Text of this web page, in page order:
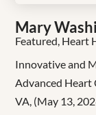
Mary
Featured, Heart
Innovative and
Advanced Heart
VA, (May 13,